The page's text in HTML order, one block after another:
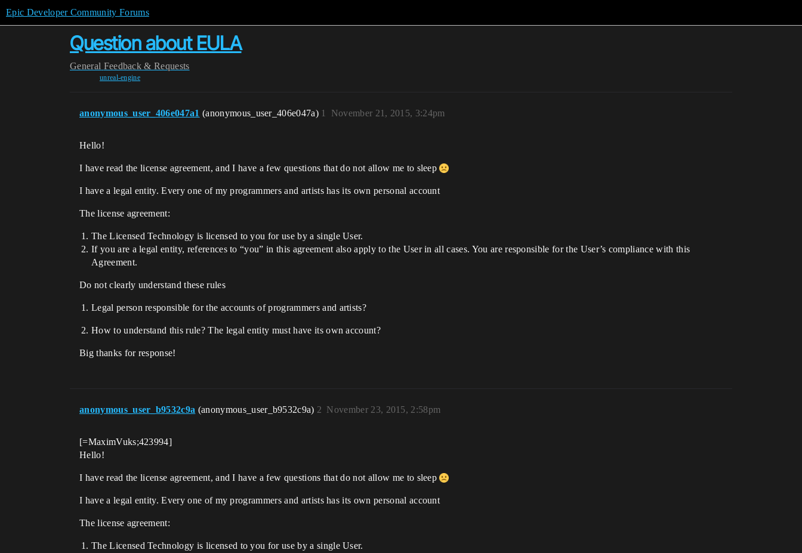
Epic Developer Community Forums
Question about EULA
General Feedback & Requests
unreal-engine
anonymous_user_406e047a1 (anonymous_user_406e047a) November 21, 2015, 3:24pm
1
Hello!
I have read the license agreement, and I have a few questions that do not allow me to sleep
I have a legal entity. Every one of my programmers and artists has its own personal account
The license agreement:
The Licensed Technology is licensed to you for use by a single User.
If you are a legal entity, references to “you” in this agreement also apply to the User in all cases. You are responsible for the User’s compliance with this
Agreement.
Do not clearly understand these rules
Legal person responsible for the accounts of programmers and artists?
How to understand this rule? The legal entity must have its own account?
Big thanks for response!
anonymous_user_b9532c9a (anonymous_user_b9532c9a) November 23, 2015, 2:58pm
2
[=MaximVuks;423994]
Hello!
I have read the license agreement, and I have a few questions that do not allow me to sleep
I have a legal entity. Every one of my programmers and artists has its own personal account
The license agreement:
The Licensed Technology is licensed to you for use by a single User.